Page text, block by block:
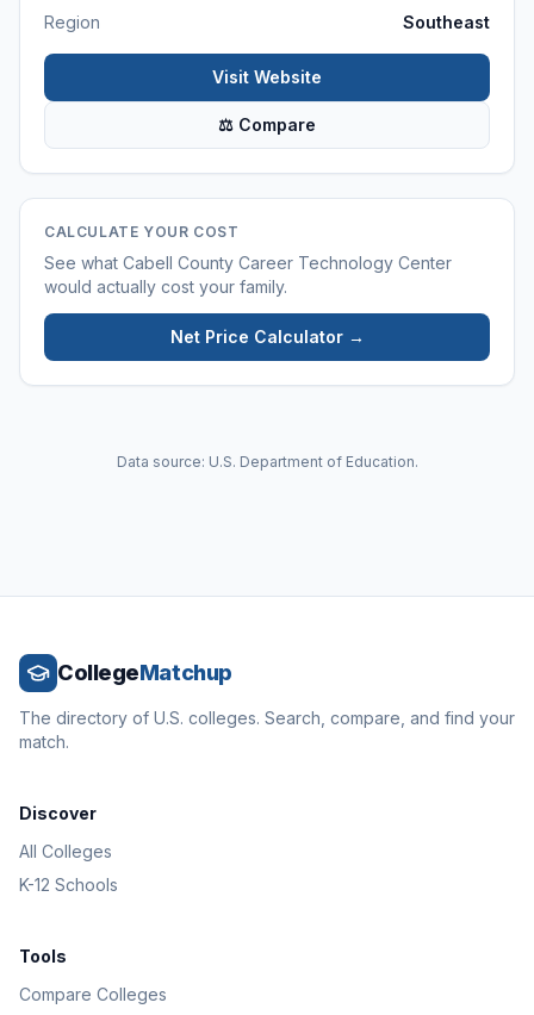
Region
Southeast
Visit Website
⚖ Compare
CALCULATE YOUR COST
See what Cabell County Career Technology Center
would actually cost your family.
Net Price Calculator →
Data source: U.S. Department of Education.
CollegeMatchup
The directory of U.S. colleges. Search, compare, and find your
match.
Discover
All Colleges
K-12 Schools
Tools
Compare Colleges